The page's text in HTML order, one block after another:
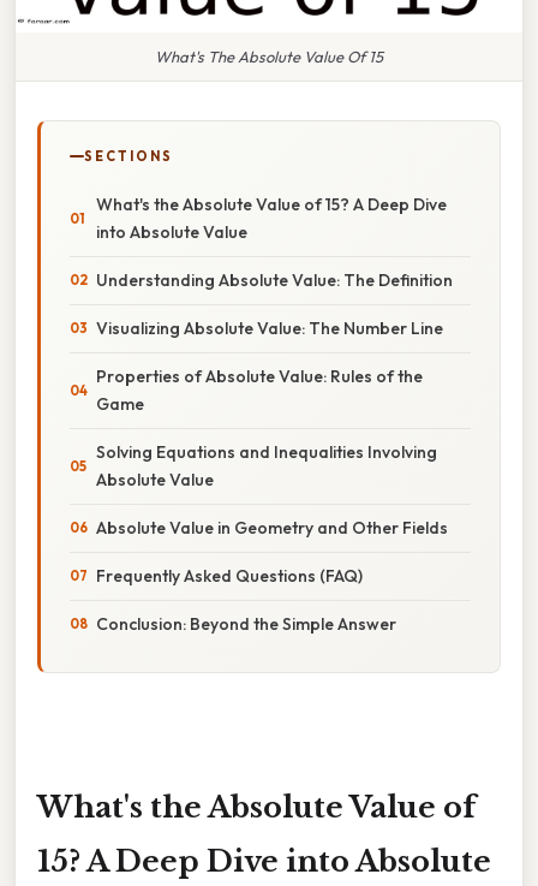
What's The Absolute Value Of 15
SECTIONS
What's the Absolute Value of 15? A Deep Dive
into Absolute Value
Understanding Absolute Value: The Definition
Visualizing Absolute Value: The Number Line
Properties of Absolute Value: Rules of the
Game
Solving Equations and Inequalities Involving
Absolute Value
Absolute Value in Geometry and Other Fields
Frequently Asked Questions (FAQ)
Conclusion: Beyond the Simple Answer
What's the Absolute Value of
15? A Deep Dive into Absolute